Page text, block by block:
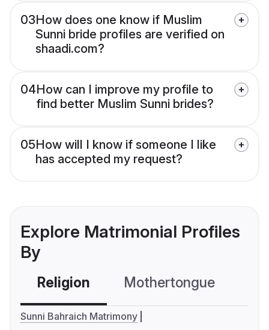
03How does one know if Muslim
Sunni bride profiles are verified on
shaadi.com?
04How can I improve my profile to
find better Muslim Sunni brides?
05How will I know if someone I like
has accepted my request?
Explore Matrimonial Profiles
By
Religion Mothertongue
Sunni Bahraich Matrimony